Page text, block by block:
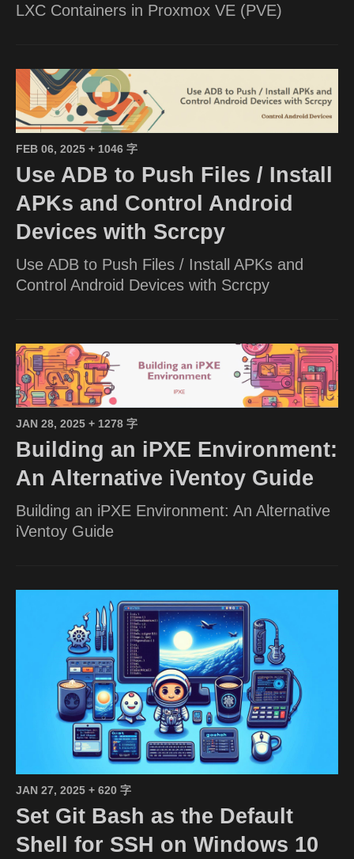
LXC Containers in Proxmox VE (PVE)
FEB 06, 2025 + 1046 字
Use ADB to Push Files / Install
APKs and Control Android
Devices with Scrcpy
Use ADB to Push Files / Install APKs and
Control Android Devices with Scrcpy
JAN 28, 2025 + 1278 字
Building an iPXE Environment:
An Alternative iVentoy Guide
Building an iPXE Environment: An Alternative
iVentoy Guide
JAN 27, 2025 + 620 字
Set Git Bash as the Default
Shell for SSH on Windows 10